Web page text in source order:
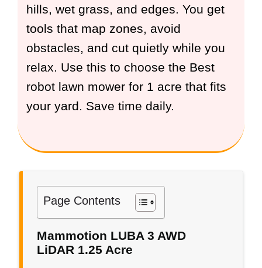
hills, wet grass, and edges. You get
tools that map zones, avoid
obstacles, and cut quietly while you
relax. Use this to choose the Best
robot lawn mower for 1 acre that fits
your yard. Save time daily.
Page Contents
Mammotion LUBA 3 AWD
LiDAR 1.25 Acre